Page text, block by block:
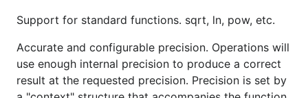
apd has three main types.
The first is BigInt which is a wrapper around
big.Int that exposes an identical API while
reducing memory allocations. BigInt does so by
using an inline array to back the big.Int 's variable-
Support for standard functions. sqrt, ln, pow, etc.
Accurate and configurable precision. Operations will
use enough internal precision to produce a correct
result at the requested precision. Precision is set by